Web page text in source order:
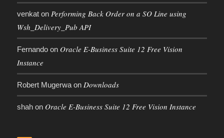
venkaton Performing Back Order on a SO Line using
Wsh_Delivery_Pub API
Fernandoon Oracle E-Business Suite 12 Free Vision
Instance
Robert Mugerwaon Downloads
shahon Oracle E-Business Suite 12 Free Vision Instance